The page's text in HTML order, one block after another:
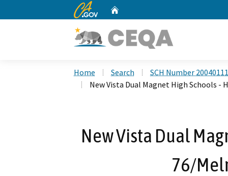
CA.gov
Home Search
SCH Number
New Vista Dual Magnet High Schools -
New Vista Dual
76/